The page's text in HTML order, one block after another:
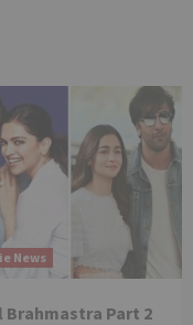
News
Brahmastra Part 2